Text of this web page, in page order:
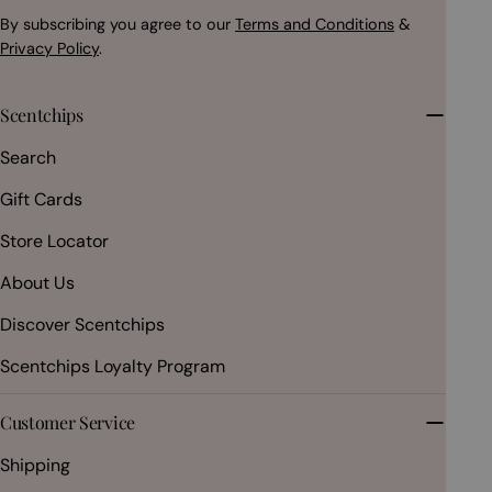
Scentchips
Search
Gift Cards
Store Locator
About Us
Discover Scentchips
Scentchips Loyalty Program
Customer Service
Shipping
By subscribing you agree to our Terms and Conditions &
Privacy Policy.